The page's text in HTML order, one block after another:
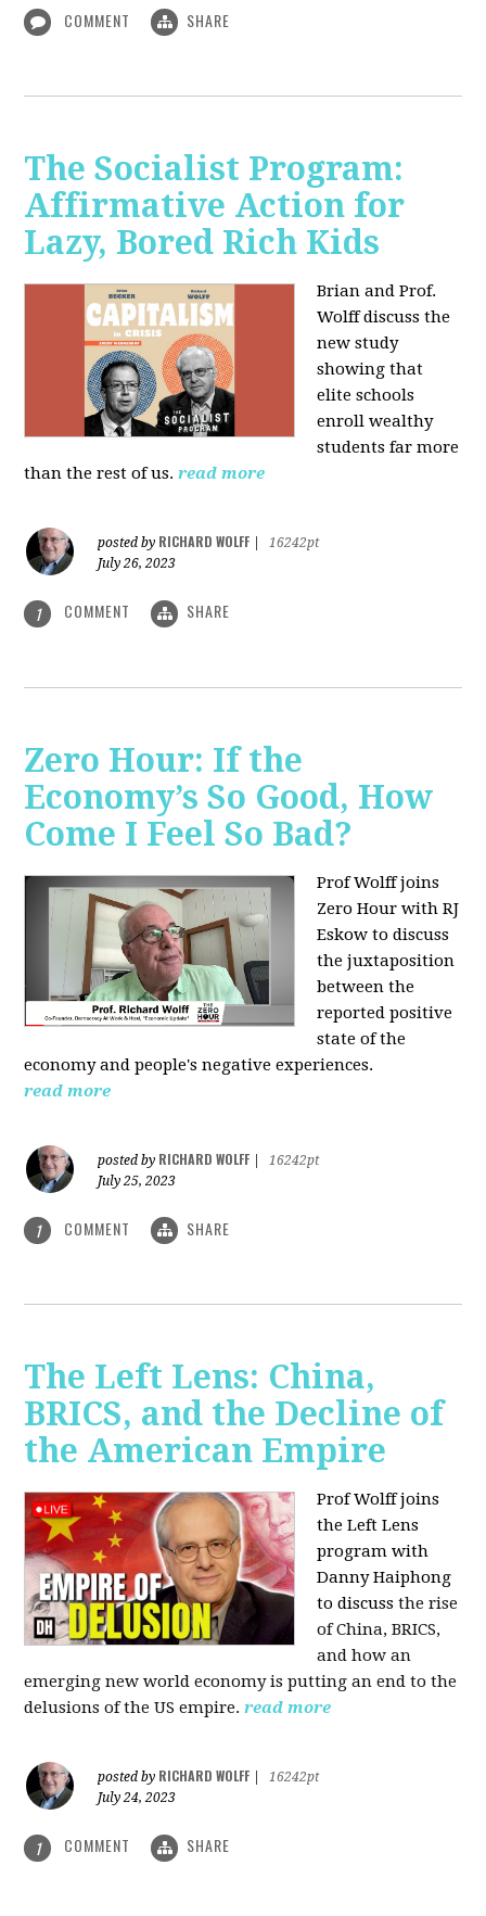
COMMENT SHARE
The Socialist Program:
Affirmative Action for
Lazy, Bored Rich Kids
Brian and Prof.
Wolff discuss the
new study
showing that
elite schools
enroll wealthy
students far more
than the rest of us. read more
posted by RICHARD WOLFF
16242pt
July 26, 2023
1 COMMENT SHARE
Zero Hour: If the
Economy’s So Good, How
Come I Feel So Bad?
Prof Wolff joins
Zero Hour with RJ
Eskow to discuss
the juxtaposition
between the
reported positive
state of the
economy and people's negative experiences.
read more
posted by RICHARD WOLFF
16242pt
July 25, 2023
1 COMMENT SHARE
The Left Lens: China,
BRICS, and the Decline of
the American Empire
Prof Wolff joins
the Left Lens
program with
Danny Haiphong
to discussthe rise
of China, BRICS,
and how an
emerging new world economy is putting an end to the
delusions of the US empire.read more
posted by RICHARD WOLFF
16242pt
July 24, 2023
1 COMMENT SHARE